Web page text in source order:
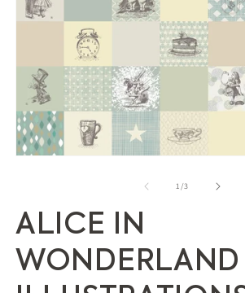
modal
1/of
3
ALICE IN
WONDERLAND